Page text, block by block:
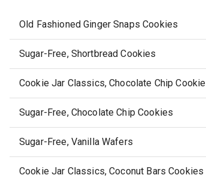
Old Fashioned Ginger Snaps Cookies
Sugar-Free, Shortbread Cookies
Cookie Jar Classics, Chocolate Chip Cookie
Sugar-Free, Chocolate Chip Cookies
Sugar-Free, Vanilla Wafers
Cookie Jar Classics, Coconut Bars Cookies